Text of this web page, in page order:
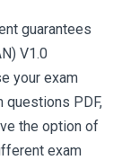
guarantees
V1.0
your exam
questions PDF,
the option of
exam